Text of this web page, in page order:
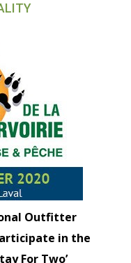
Outfitter
in the
For Two’